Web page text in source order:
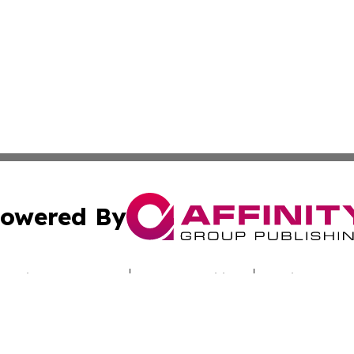
By
Submit Press Release Terms & Conditions Copyright/